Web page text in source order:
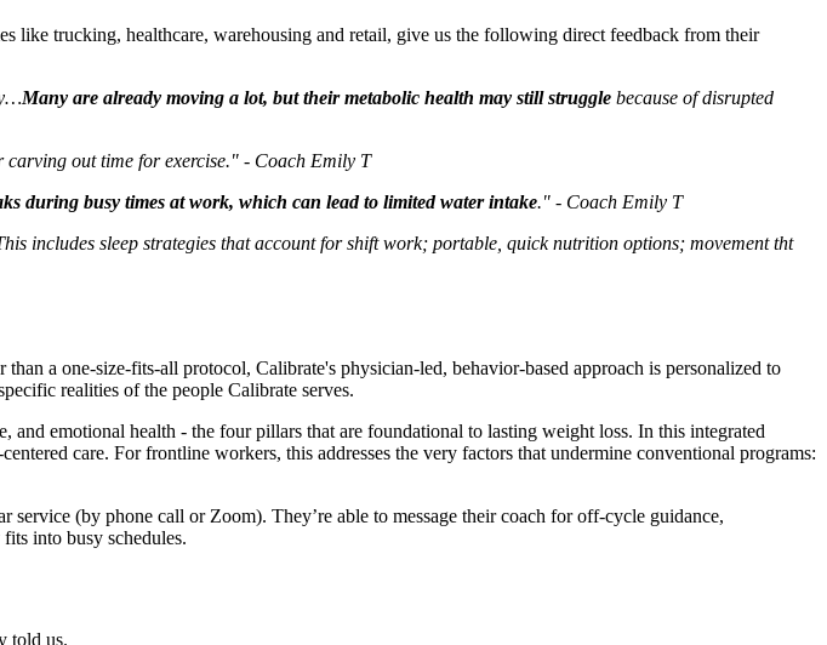
like trucking, healthcare, warehousing and retail, give us the following direct feedback from their
Many are already moving a lot, but their metabolic health may still struggle because of disrupted
carving out time for exercise." - Coach Emily T
during busy times at work, which can lead to limited water intake." - Coach Emily T
includes sleep strategies that account for shift work; portable, quick nutrition options; movement tht
a one-size-fits-all protocol, Calibrate's physician-led, behavior-based approach is personalized to
realities of the people Calibrate serves.
emotional health - the four pillars that are foundational to lasting weight loss. In this integrated
care. For frontline workers, this addresses the very factors that undermine conventional programs:
(by phone call or Zoom). They’re able to message their coach for off-cycle guidance,
into busy schedules.
told us.